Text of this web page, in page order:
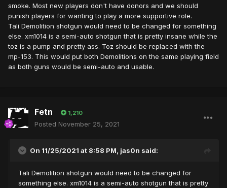
smoke. Most new players don't have donors and we should
punish players for wanting to play a more supportive role.
Tali Demolition shotgun would need to be changed for something
else. xm1014 is a semi-auto shotgun that is pretty insane while the
toz is a pump and pretty ass. Toz should be replaced with the
mp-153. This would put both Demolitions on the same playing field
as both guns would be semi-auto and usable.
Fetn 1,210
Posted November 25, 2021
On 11/25/2021 at 8:58 PM, jas0n said:
Tali Demolition shotgun would need to be changed for
something else. xm1014 is a semi-auto shotgun that is pretty